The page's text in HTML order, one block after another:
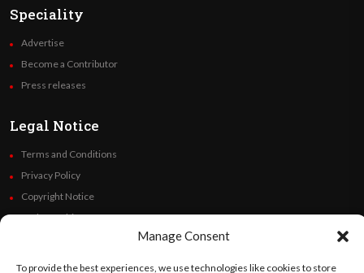
Manage Consent
To provide the best experiences, we use technologies like cookies to store
Speciality
Advertise
Become a Contributor
Press releases
Legal Notice
Terms and Conditions
Privacy Policy
Copyright Notice
Code of Ethics